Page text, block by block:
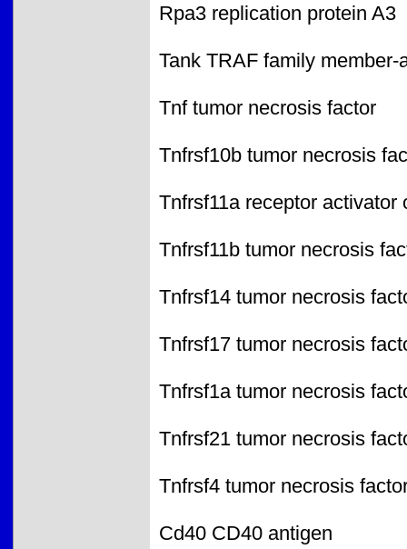
Rpa3 replication protein A3
Tank TRAF family
Tnf tumor necrosis factor
Tnfrsf10b tumor necrosis
Tnfrsf11a receptor
Tnfrsf11b tumor necrosis
Tnfrsf14 tumor necrosis
Tnfrsf17 tumor necrosis
Tnfrsf1a tumor necrosis
Tnfrsf21 tumor necrosis
Tnfrsf4 tumor necrosis
Cd40 CD40 antigen